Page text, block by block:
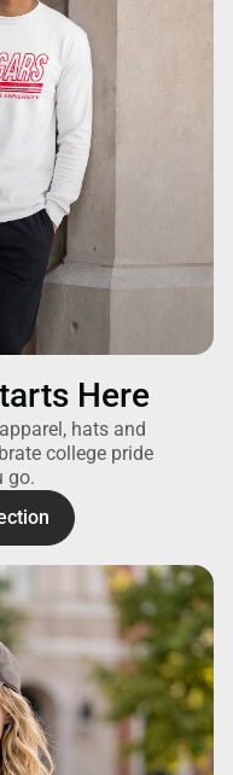
Here
hats and
college pride
go.